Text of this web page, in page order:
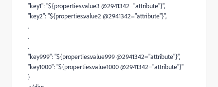
"key1": "${properties.value3 @2941342="attribute"}",
"key2": "${properties.value2 @2941342="attribute"}",
.
.
.
"key999": "${properties.value999 @2941342="attribute"}",
"key1000": "${properties.value1000 @2941342="attribute"}"
}